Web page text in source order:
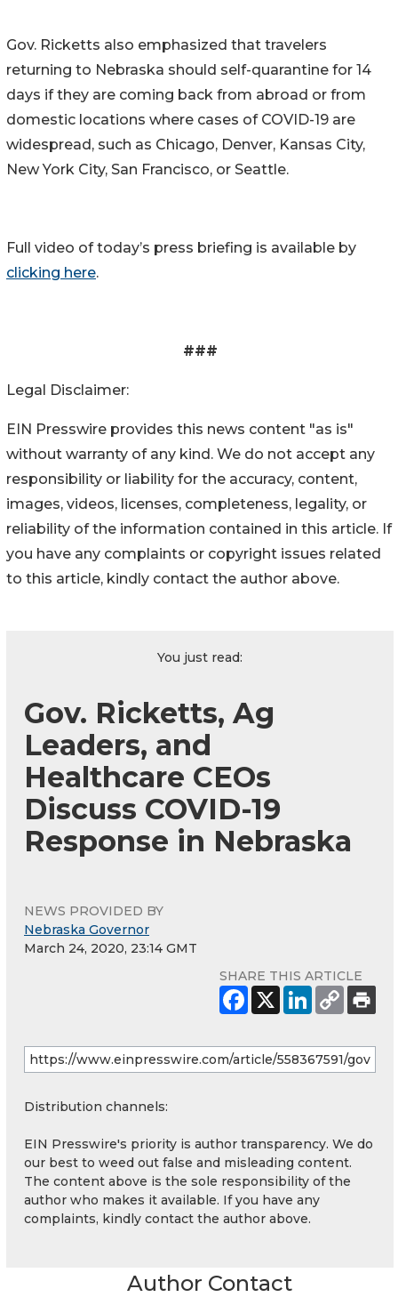
Gov. Ricketts also emphasized that travelers
returning to Nebraska should self-quarantine for 14
days if they are coming back from abroad or from
domestic locations where cases of COVID-19 are
widespread, such as Chicago, Denver, Kansas City,
New York City, San Francisco, or Seattle.
Full video of today’s press briefing is available by
clicking here.
###
Legal Disclaimer:
EIN Presswire provides this news content "as is"
without warranty of any kind. We do not accept any
responsibility or liability for the accuracy, content,
images, videos, licenses, completeness, legality, or
reliability of the information contained in this article. If
you have any complaints or copyright issues related
to this article, kindly contact the author above.
You just read:
Gov. Ricketts, Ag
Leaders, and
Healthcare CEOs
Discuss COVID-19
Response in Nebraska
NEWS PROVIDED BY
Nebraska Governor
March 24, 2020, 23:14 GMT
SHARE THIS ARTICLE
Distribution channels:
EIN Presswire's priority is author transparency. We do
our best to weed out false and misleading content.
The content above is the sole responsibility of the
author who makes it available. If you have any
complaints, kindly contact the author above.
Author Contact